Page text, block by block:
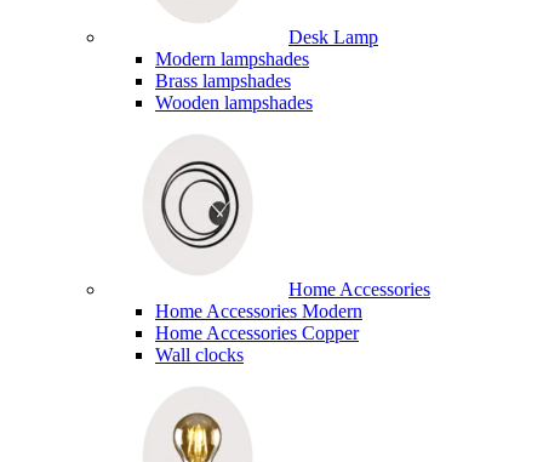
Desk Lamp
Modern lampshades
Brass lampshades
Wooden lampshades
Home Accessories
Home Accessories Modern
Home Accessories Copper
Wall clocks